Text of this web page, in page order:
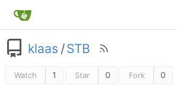
klaas /STB
Watch 1 Star 0 Fork 0